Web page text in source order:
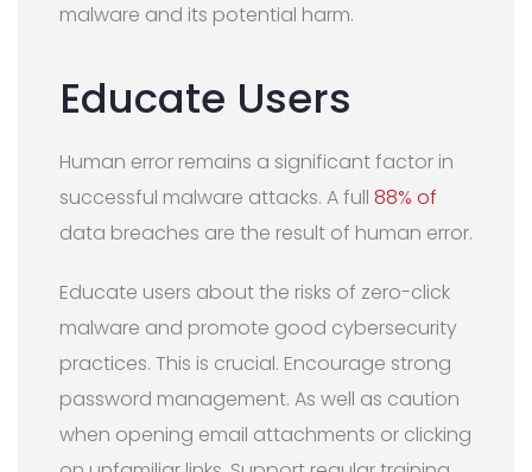
malware and its potential harm.
Educate Users
Human error remains a significant factor in
successful malware attacks. A full 88% of
data breaches are the result of human error.
Educate users about the risks of zero-click
malware and promote good cybersecurity
practices. This is crucial. Encourage strong
password management. As well as caution
when opening email attachments or clicking